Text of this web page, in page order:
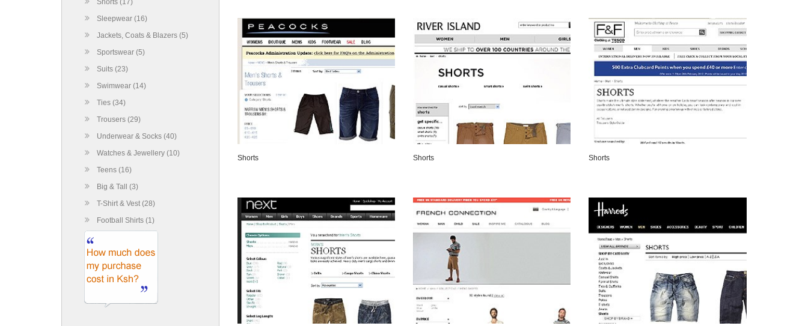
Shorts (17)
Sleepwear (16)
Jackets, Coats & Blazers (5)
Sportswear (5)
Suits (23)
Swimwear (14)
Ties (34)
Trousers (29)
Underwear & Socks (40)
Watches & Jewellery (10)
Teens (16)
Big & Tall (3)
T-Shirt & Vest (28)
Football Shirts (1)
Shorts Shorts Shorts